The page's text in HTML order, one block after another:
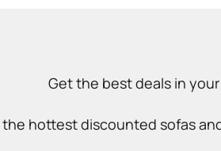
Get the best deals in
hottest discounted sofas